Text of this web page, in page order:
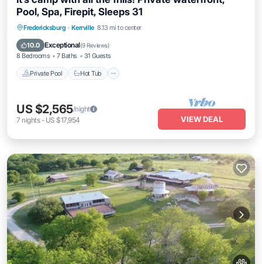
Pool, Spa, Firepit, Sleeps 31
Fredericksburg · Kerrville 8.13 mi to center
10.0 Exceptional(9 Reviews)
8 Bedrooms 7 Baths 31 Guests
Private Pool Hot Tub
Private Pool Hot Tub
Pool
US $2,565/night
7 nights- US $17,954 VIEW DEAL